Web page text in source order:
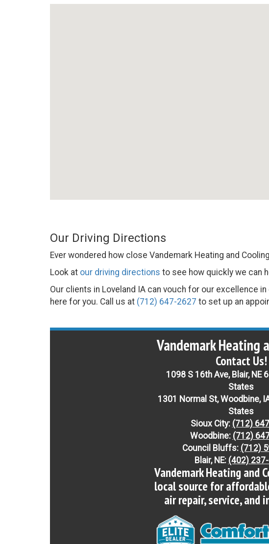
Our Driving Directions
Ever wondered how close Vandemark Heating and
Look at our driving directions to see how quickly we can
Our clients in Loveland IA can vouch for our excellence
here for you. Call us at (712) 647-2627 to set up an
Vandemark Heating
Contact Us!
1098 S 16th Ave, Blair, NE
States
1301 Normal St, Woodbine,
States
Sioux City: (712)
Woodbine: (712)
Council Bluffs: (712)
Blair, NE: (402)
Vandemark Heating and
local source for
air repair, service, and